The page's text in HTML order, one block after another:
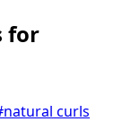
for
curls